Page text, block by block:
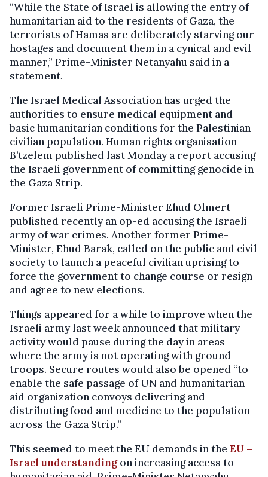
“While the State of Israel is allowing the entry of
humanitarian aid to the residents of Gaza, the
terrorists of Hamas are deliberately starving our
hostages and document them in a cynical and evil
manner,” Prime-Minister Netanyahu said in a
statement.
The Israel Medical Association has urged the
authorities to ensure medical equipment and
basic humanitarian conditions for the Palestinian
civilian population. Human rights organisation
B’tzelem published last Monday a report accusing
the Israeli government of committing genocide in
the Gaza Strip.
Former Israeli Prime-Minister Ehud Olmert
published recently an op-ed accusing the Israeli
army of war crimes. Another former Prime-
Minister, Ehud Barak, called on the public and civil
society to launch a peaceful civilian uprising to
force the government to change course or resign
and agree to new elections.
Things appeared for a while to improve when the
Israeli army last week announced that military
activity would pause during the day in areas
where the army is not operating with ground
troops. Secure routes would also be opened “to
enable the safe passage of UN and humanitarian
aid organization convoys delivering and
distributing food and medicine to the population
across the Gaza Strip.”
This seemed to meet the EU demands in the EU –
Israel understandingon increasing access to